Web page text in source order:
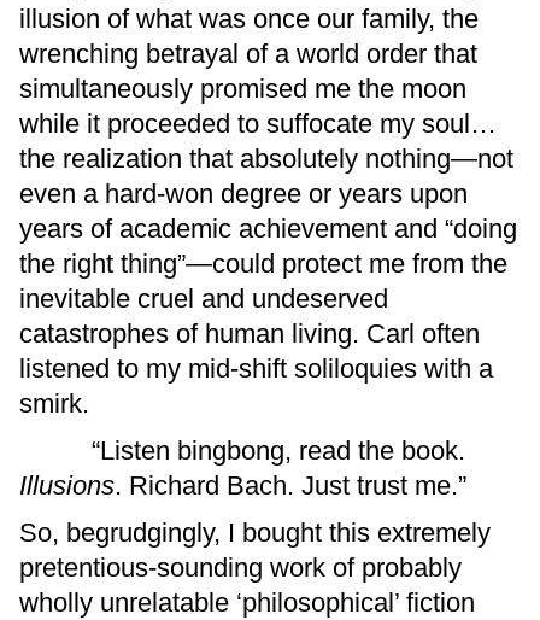
illusion of what was once our family, the
wrenching betrayal of a world order that
simultaneously promised me the moon
while it proceeded to suffocate my soul…
the realization that absolutely nothing—not
even a hard-won degree or years upon
years of academic achievement and “doing
the right thing”—could protect me from the
inevitable cruel and undeserved
catastrophes of human living. Carl often
listened to my mid-shift soliloquies with a
smirk.
“Listen bingbong, read the book.
Illusions. Richard Bach. Just trust me.”
So, begrudgingly, I bought this extremely
pretentious-sounding work of probably
wholly unrelatable ‘philosophical’ fiction